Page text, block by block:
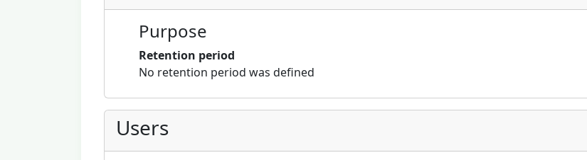
Purpose
Retention period
No retention period was defined
Users